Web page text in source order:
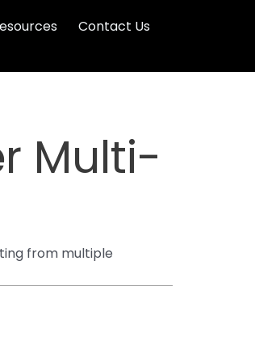
Contact Us
Multi-
from multiple